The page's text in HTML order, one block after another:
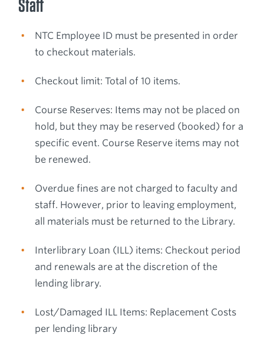
Staff
NTC Employee ID must be presented in order
to checkout materials.
Checkout limit: Total of 10 items.
Course Reserves: Items may not be placed on
hold, but they may be reserved (booked) for a
specific event. Course Reserve items may not
be renewed.
Overdue fines are not charged to faculty and
staff. However, prior to leaving employment,
all materials must be returned to the Library.
Interlibrary Loan (ILL) items: Checkout period
and renewals are at the discretion of the
lending library.
Lost/Damaged ILL Items: Replacement Costs
per lending library